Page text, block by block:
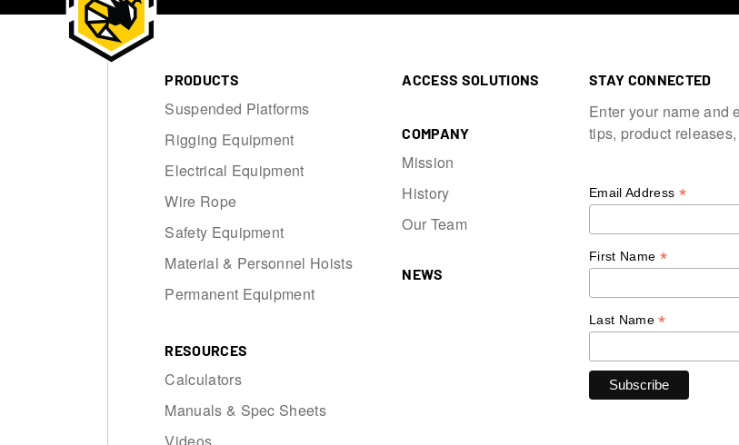
PRODUCTS
Suspended Platforms
Rigging Equipment
Electrical Equipment
Wire Rope
Safety Equipment
Material & Personnel Hoists
Permanent Equipment
RESOURCES
Calculators
Manuals & Spec Sheets
Videos
ACCESS SOLUTIONS
COMPANY
Mission
History
Our Team
NEWS
STAY CONNECTED
Enter your name and
tips, product
Email Address *
First Name *
Last Name*